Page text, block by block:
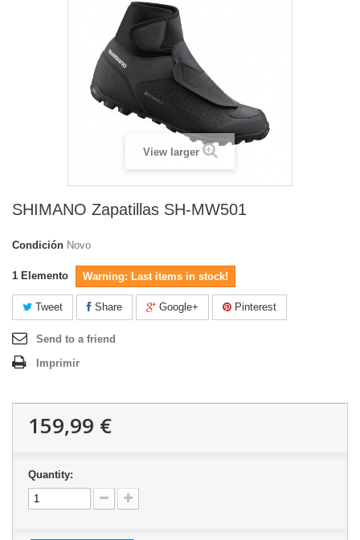
View larger
SHIMANO Zapatillas SH-MW501
Condición Novo
1 Elemento Warning: Last items in stock!
Tweet Share Google+ Pinterest
Send to a friend
Imprimir
159,99 €
Quantity: